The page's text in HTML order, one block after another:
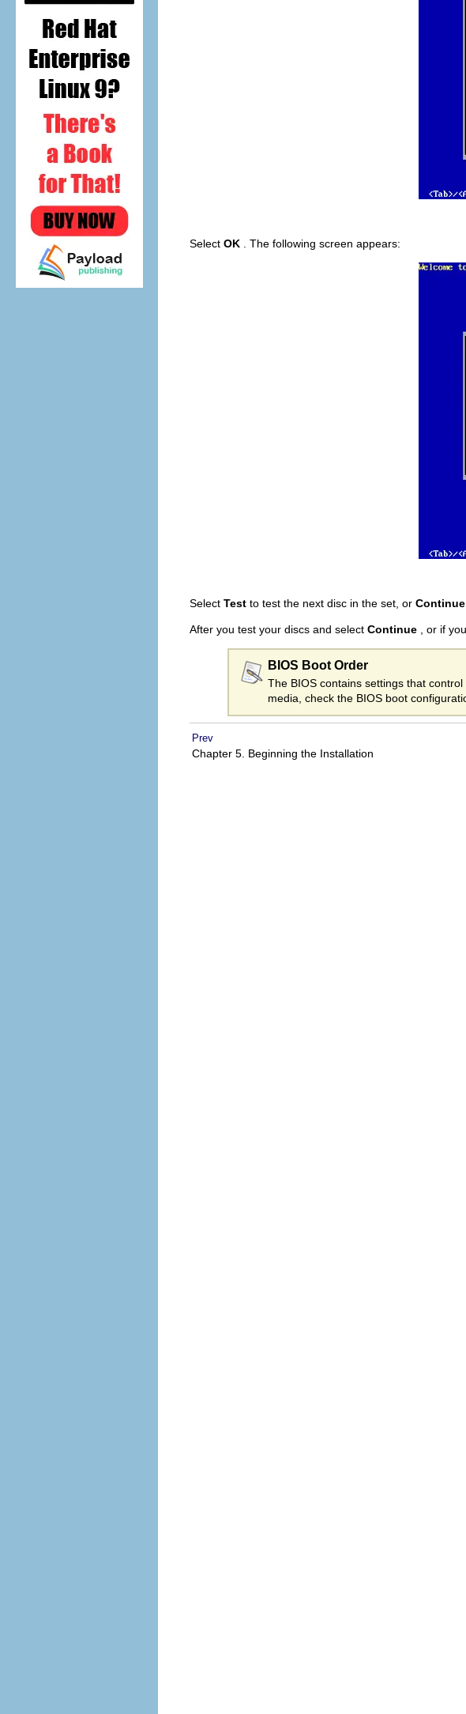
Select OK . The following screen appears:
Select Test to test the next disc in the set, or Continue
After you test your discs and select Continue , or if
BIOS Boot Order
The BIOS contains settings that
media, check the BIOS boot
Prev
Chapter 5. Beginning the Installation